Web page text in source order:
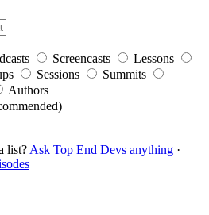
Screencasts
Lessons
Sessions
Summits
Authors
list? Ask Top End Devs anything ·